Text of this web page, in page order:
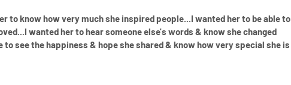
to know how very much she inspired people...I wanted her to be able to
wanted her to hear someone else's words & know she changed
see the happiness & hope she shared & know how very special she is